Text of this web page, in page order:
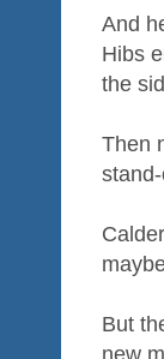
And
Hibs
the
Then
But
new